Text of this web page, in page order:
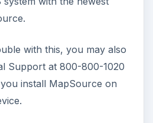
with this, you may also
Support at 800-800-1020
install MapSource on